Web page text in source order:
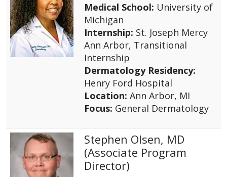
Medical School: University of
Michigan
Internship: St. Joseph Mercy
Ann Arbor, Transitional
Internship
Dermatology Residency:
Henry Ford Hospital
Location: Ann Arbor, MI
Focus: General Dermatology
Stephen Olsen, MD
(Associate Program
Director)